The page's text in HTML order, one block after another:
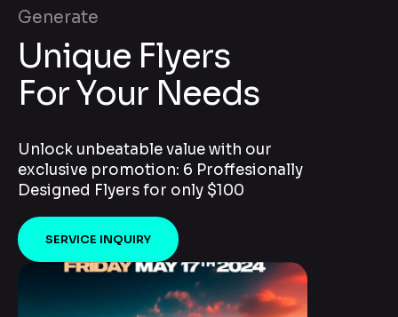
Generate
Unique Flyers
For Your Needs
Unlock unbeatable value with our
exclusive promotion: 6 Proffesionally
Designed Flyers for only $100
SERVICE INQUIRY